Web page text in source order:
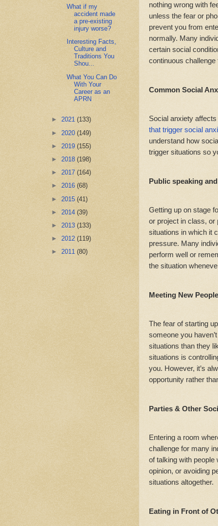
nothing wrong with
unless the fear or
prevent you from
normally. Many
certain social
continuous
Common Social
Social anxiety
that trigger social
understand how
trigger situations so
Public speaking
Getting up on stage
or project in class, or
situations in which it
pressure. Many
perform well or
the situation
Meeting New People
The fear of starting
someone you
situations than they
situations is
you. However, it’s
opportunity rather
Parties & Other
Entering a room
challenge for many
of talking with
opinion, or avoiding
situations altogether.
Eating in Front of
What if my
accident made
a pre-existing
injury worse?
Interesting Facts,
Culture and
Traditions You
Shou...
What You Can Do
With Your
Career as an
APRN
► 2021 (133)
► 2020 (149)
► 2019 (155)
► 2018 (198)
► 2017 (164)
► 2016 (68)
► 2015 (41)
► 2014 (39)
► 2013 (133)
► 2012 (119)
► 2011 (80)